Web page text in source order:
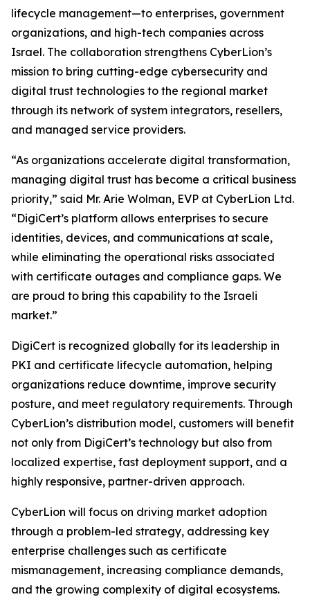
lifecycle management—to enterprises, government
organizations, and high-tech companies across
Israel. The collaboration strengthens CyberLion’s
mission to bring cutting-edge cybersecurity and
digital trust technologies to the regional market
through its network of system integrators, resellers,
and managed service providers.
“As organizations accelerate digital transformation,
managing digital trust has become a critical business
priority,” said Mr. Arie Wolman, EVP at CyberLion Ltd.
“DigiCert’s platform allows enterprises to secure
identities, devices, and communications at scale,
while eliminating the operational risks associated
with certificate outages and compliance gaps. We
are proud to bring this capability to the Israeli
market.”
DigiCert is recognized globally for its leadership in
PKI and certificate lifecycle automation, helping
organizations reduce downtime, improve security
posture, and meet regulatory requirements. Through
CyberLion’s distribution model, customers will benefit
not only from DigiCert’s technology but also from
localized expertise, fast deployment support, and a
highly responsive, partner-driven approach.
CyberLion will focus on driving market adoption
through a problem-led strategy, addressing key
enterprise challenges such as certificate
mismanagement, increasing compliance demands,
and the growing complexity of digital ecosystems.